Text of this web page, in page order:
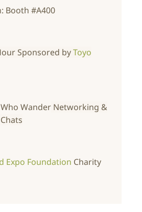
Booth #A400
Sponsored byToyo
Wander Networking &
Expo Foundation Charity